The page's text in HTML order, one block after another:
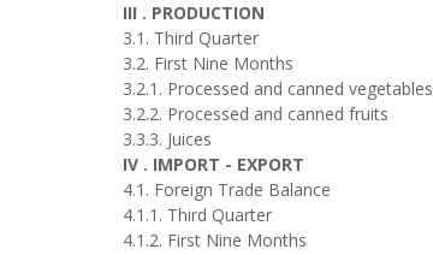
III . PRODUCTION
3.1. Third Quarter
3.2. First Nine Months
3.2.1. Processed and canned vegetables
3.2.2. Processed and canned fruits
3.3.3. Juices
IV . IMPORT - EXPORT
4.1. Foreign Trade Balance
4.1.1. Third Quarter
4.1.2. First Nine Months